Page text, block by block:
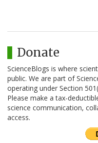
Donate
ScienceBlogs is where
public. We are part of
operating under Section
Please make a tax-
science communication,
access.